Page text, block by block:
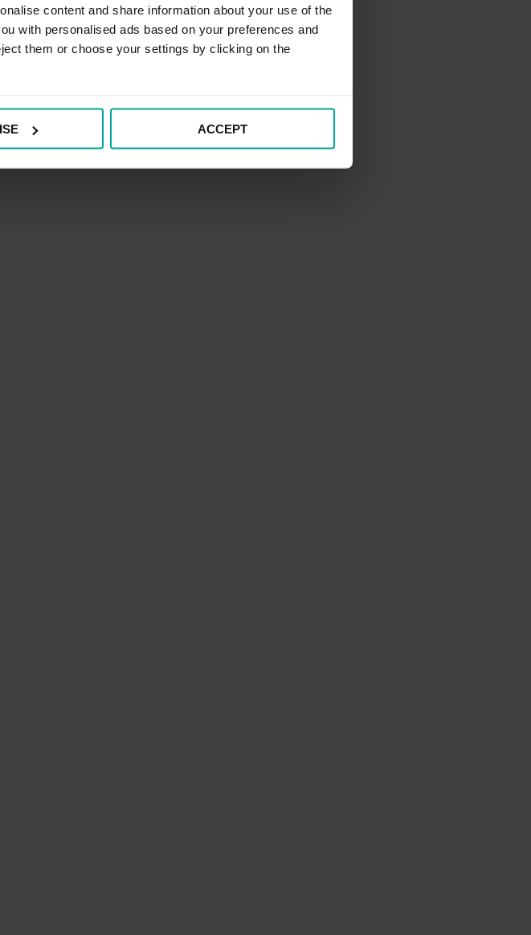
content and share information about your use of the
with personalised ads based on your preferences and
them or choose your settings by clicking on the
ACCEPT